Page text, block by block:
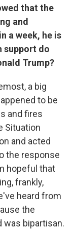
that the
and
a week, he is
support do
Trump?
a big
to be
and fires
Situation
and acted
the response
hopeful that
frankly,
heard from
the
was bipartisan.